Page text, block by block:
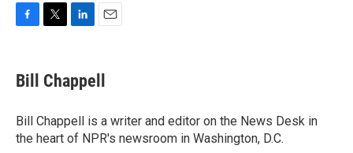
e
b
o
k
t
t
r
k
e
I
n
i
l
Bill Chappell
Bill Chappell is a writer and editor on the News Desk in
the heart of NPR's newsroom in Washington, D.C.